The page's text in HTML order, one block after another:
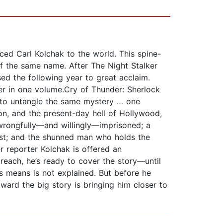
Carl Kolchak to the world. This spine-
same name. After The Night Stalker
the following year to great acclaim.
in one volume.Cry of Thunder: Sherlock
untangle the same mystery … one
and the present-day hell of Hollywood,
willingly—imprisoned; a
and the shunned man who holds the
reporter Kolchak is offered an
he’s ready to cover the story—until
means is not explained. But before he
the big story is bringing him closer to